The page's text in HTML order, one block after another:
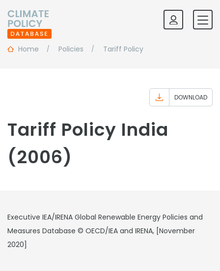
Home Policies Tariff Policy
DOWNLOAD
Tariff Policy India
(2006)
Executive IEA/IRENA Global Renewable Energy Policies and
Measures Database © OECD/IEA and IRENA, [November
2020]